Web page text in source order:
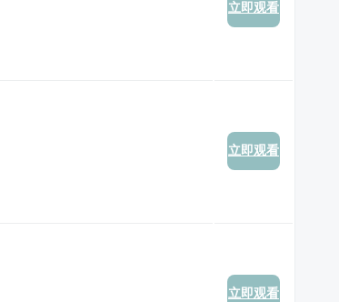
立即观看
立即观看
立即观看